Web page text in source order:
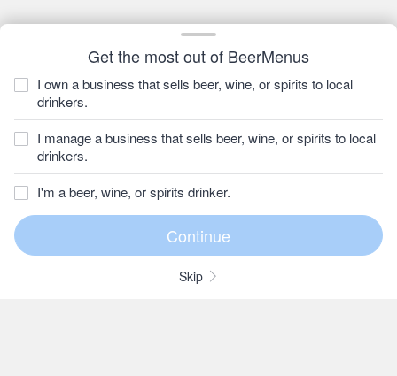
Get the most out of BeerMenus
I own a business that sells beer, wine, or spirits to local
drinkers.
I manage a business that sells beer, wine, or spirits to local
drinkers.
I'm a beer, wine, or spirits drinker.
Skip